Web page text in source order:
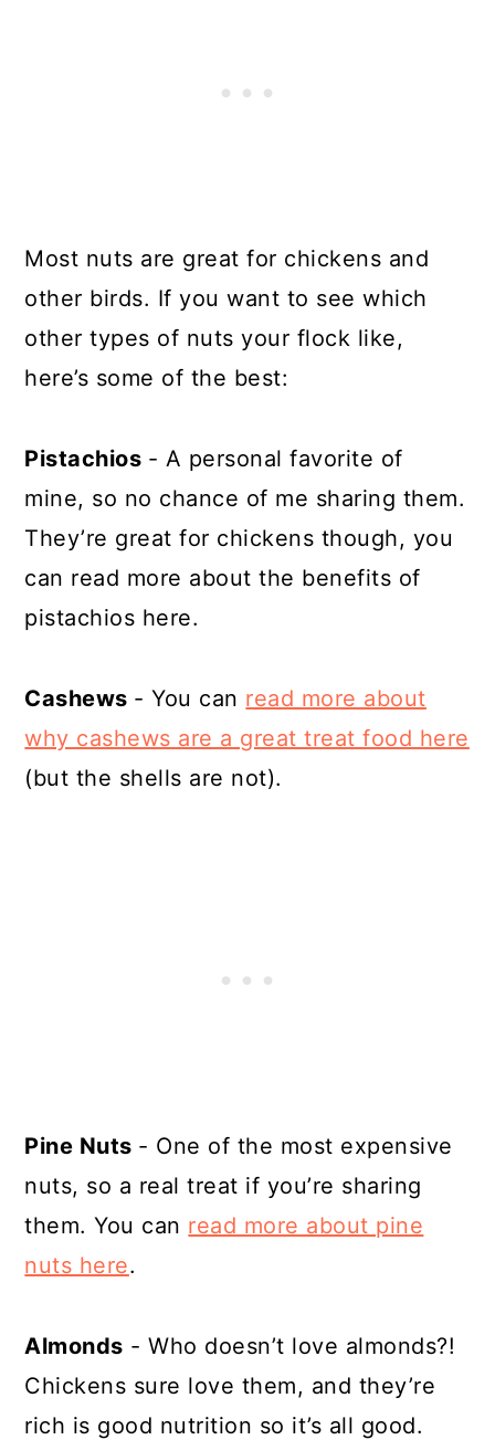
Most nuts are great for chickens and
other birds. If you want to see which
other types of nuts your flock like,
here’s some of the best:
Pistachios - A personal favorite of
mine, so no chance of me sharing them.
They’re great for chickens though, you
can read more about the benefits of
pistachios here.
Cashews - You can read more about
why cashews are a great treat food here
(but the shells are not).
Pine Nuts - One of the most expensive
nuts, so a real treat if you’re sharing
them. You can read more about pine
nuts here.
Almonds - Who doesn’t love almonds?!
Chickens sure love them, and they’re
rich is good nutrition so it’s all good.